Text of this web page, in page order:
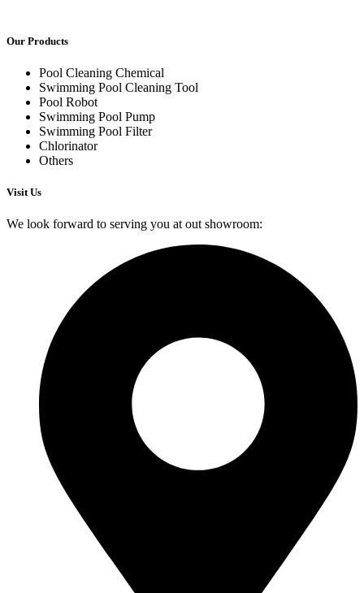
Our Products
Pool Cleaning Chemical
Swimming Pool Cleaning Tool
Pool Robot
Swimming Pool Pump
Swimming Pool Filter
Chlorinator
Others
Visit Us
We look forward to serving you at out showroom: